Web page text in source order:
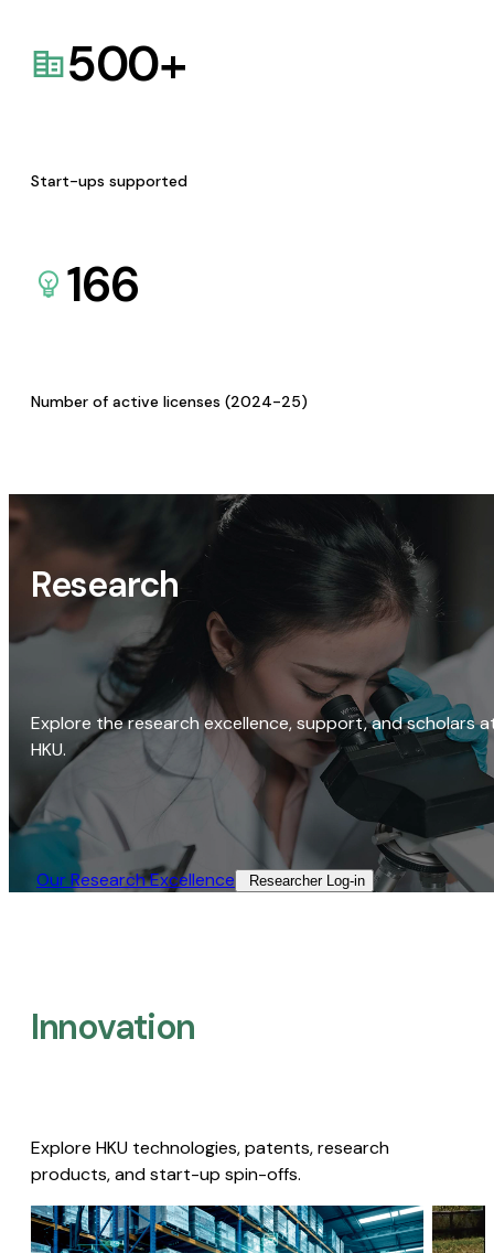
500+
Start-ups supported
166
Number of active licenses (2024-25)
Research
Explore the research excellence, support, and scholars
HKU.
Our Research Excellence​ Researcher Log-in​
Innovation
Explore HKU technologies, patents, research
products, and start-up spin-offs.